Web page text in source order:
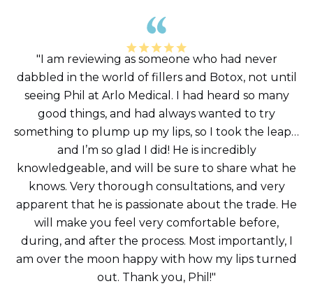
"I am reviewing as someone who had never
dabbled in the world of fillers and Botox, not until
seeing Phil at Arlo Medical. I had heard so many
good things, and had always wanted to try
something to plump up my lips, so I took the leap…
and I’m so glad I did! He is incredibly
knowledgeable, and will be sure to share what he
knows. Very thorough consultations, and very
apparent that he is passionate about the trade. He
will make you feel very comfortable before,
during, and after the process. Most importantly, I
am over the moon happy with how my lips turned
out. Thank you, Phil!"